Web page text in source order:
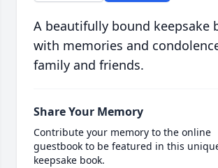
A beautifully bound keepsake
with memories and
family and friends.
Share Your Memory
Contribute your memory to the online
guestbook to be featured in this
keepsake book.